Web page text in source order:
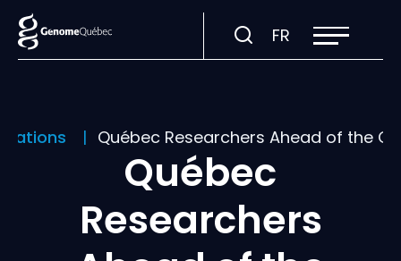
FR Visit
page
site
navigation
Québec Researchers Ahead of the
Québec
Researchers